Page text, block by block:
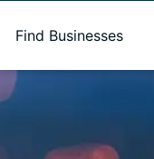
Find Businesses